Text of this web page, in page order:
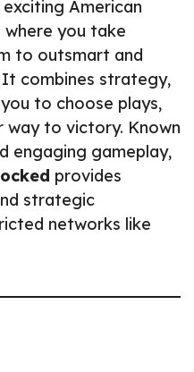
exciting American
you take
to outsmart and
combines strategy,
to choose plays,
way to victory. Known
engaging gameplay,
provides
strategic
networks like